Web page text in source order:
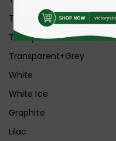
Transparent Matt
Transparent+Black
Transparent+Grey
White
White Ice
Graphite
Lilac